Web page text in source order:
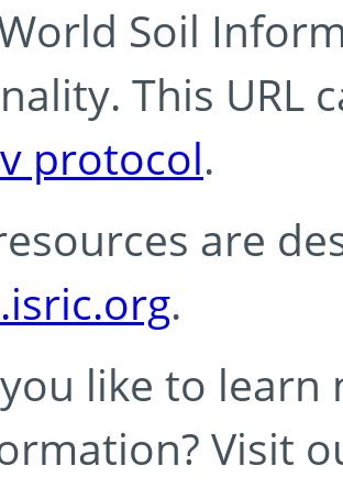
World Soil
This URL
protocol.
are
.
like to learn
Visit